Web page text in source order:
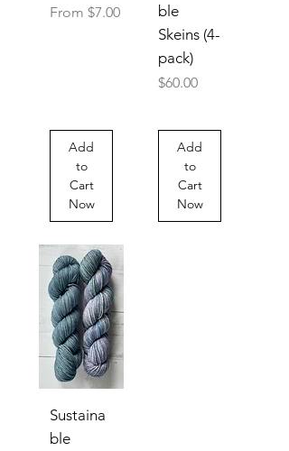
From $7.00
Sale Price
Add
to
Cart
Now
ble
Skeins (4-
pack)
Price
$60.00
Add
to
Cart
Now
Sustaina
ble